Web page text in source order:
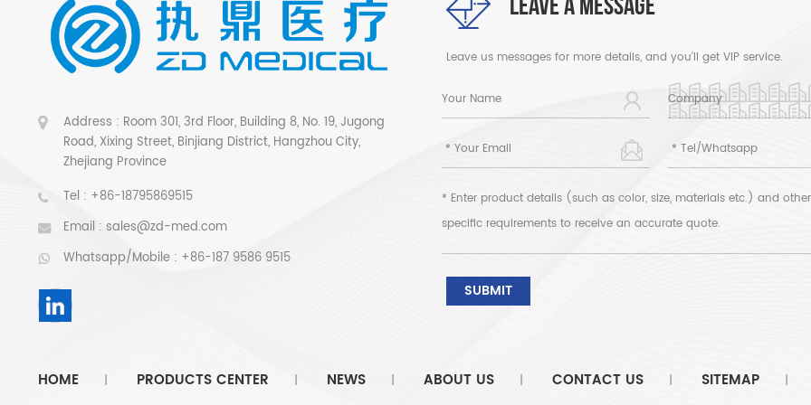
Address : Room 301, 3rd Floor, Building 8, No. 19, Jugong
Road, Xixing Street, Binjiang District, Hangzhou City,
Zhejiang Province
Tel : +86-18795869515
Email : sales@zd-med.com
Whatsapp/Mobile : +86-187 9586 9515
Leave us messages for more details, and you'll get VIP service.
HOME | PRODUCTS CENTER | NEWS | ABOUT US | CONTACT US | SITEMAP |